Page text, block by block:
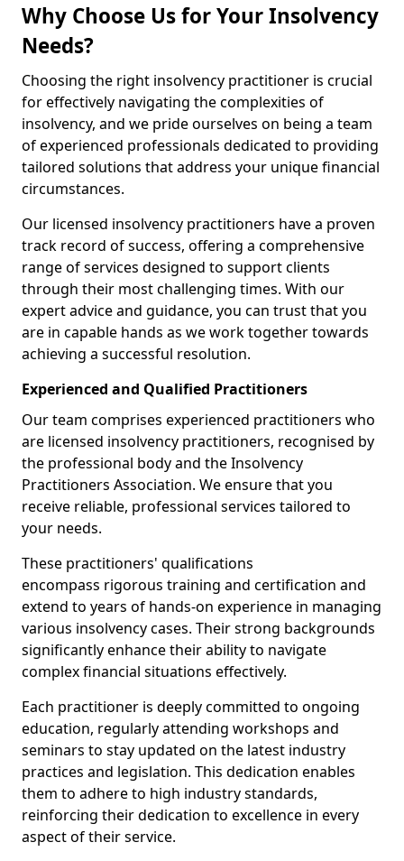
Why Choose Us for Your Insolvency
Needs?
Choosing the right insolvency practitioner is crucial
for effectively navigating the complexities of
insolvency, and we pride ourselves on being a team
of experienced professionals dedicated to providing
tailored solutions that address your unique financial
circumstances.
Our licensed insolvency practitioners have a proven
track record of success, offering a comprehensive
range of services designed to support clients
through their most challenging times. With our
expert advice and guidance, you can trust that you
are in capable hands as we work together towards
achieving a successful resolution.
Experienced and Qualified Practitioners
Our team comprises experienced practitioners who
are licensed insolvency practitioners, recognised by
the professional body and the Insolvency
Practitioners Association. We ensure that you
receive reliable, professional services tailored to
your needs.
These practitioners' qualifications
encompass rigorous training and certification and
extend to years of hands-on experience in managing
various insolvency cases. Their strong backgrounds
significantly enhance their ability to navigate
complex financial situations effectively.
Each practitioner is deeply committed to ongoing
education, regularly attending workshops and
seminars to stay updated on the latest industry
practices and legislation. This dedication enables
them to adhere to high industry standards,
reinforcing their dedication to excellence in every
aspect of their service.